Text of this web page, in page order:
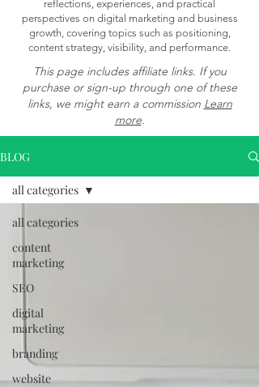
reflections, experiences, and practical
perspectives on digital marketing and business
growth, covering topics such as positioning,
content strategy, visibility, and performance.
This page includes affiliate links. If you
purchase or sign-up through one of these
links, we might earn a commission Learn
more.
BLOG
all categories
content
marketing
SEO
digital
marketing
branding
website
all categories